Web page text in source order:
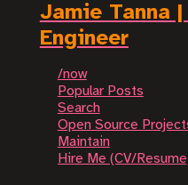
Jamie Tanna
Engineer
/now
Popular Posts
Search
Open Source
Maintain
Hire Me (CV/